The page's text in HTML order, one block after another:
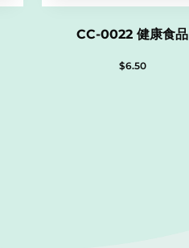
CC-0022 健康食品
$6.50